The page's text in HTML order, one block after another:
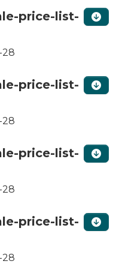
price-list-
28
price-list-
28
price-list-
28
price-list-
28